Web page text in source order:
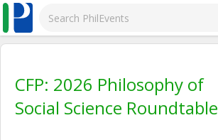
CFP: 2026 Philosophy of
Social Science Roundtable